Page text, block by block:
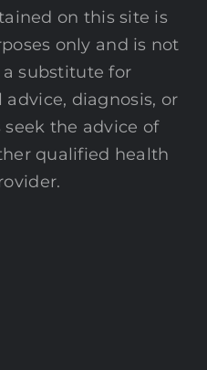
on this site is
only and is not
substitute for
diagnosis, or
the advice of
qualified health